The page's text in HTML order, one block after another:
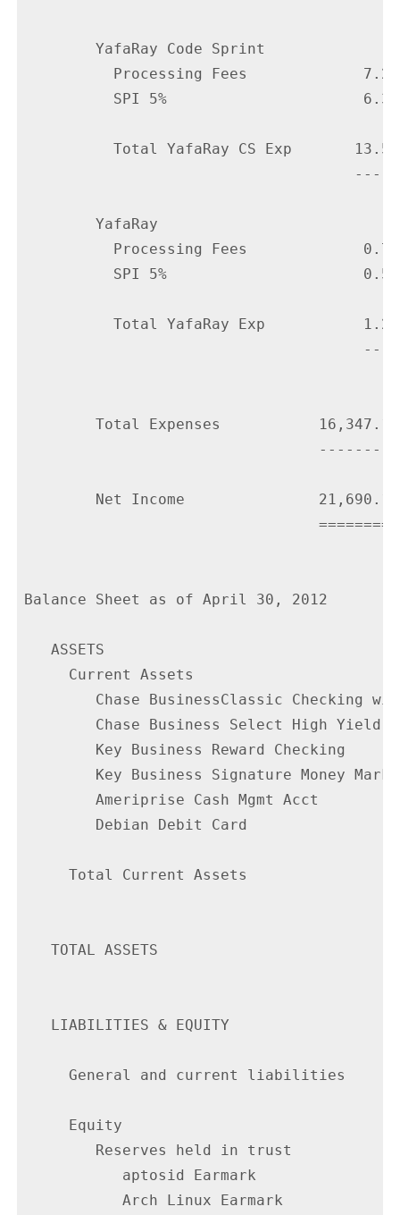
        YafaRay Code Sprint
          Processing Fees             7.20
          SPI 5%                      6.38
          Total YafaRay CS Exp       13.58
                                     -----
        YafaRay
          Processing Fees             0.75
          SPI 5%                      0.50
          Total YafaRay Exp           1.25
                                      ----
        Total Expenses           16,347.11
                                 ---------
        Net Income               21,690.17
                                 =========
Balance Sheet as of April 30, 2012
   ASSETS
     Current Assets
Chase BusinessClassic Checking
Chase Business Select High Yield
Key Business Reward Checking
Key Business Signature Money
Ameriprise Cash Mgmt Acct
Debian Debit Card
Total Current Assets
TOTAL ASSETS
   LIABILITIES & EQUITY
General and current liabilities
     Equity
        Reserves held in trust
aptosid Earmark
Arch Linux Earmark